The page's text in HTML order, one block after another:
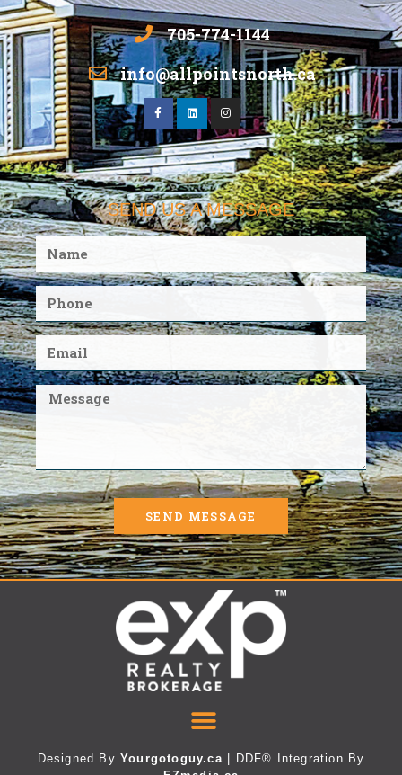
705-774-1144
info@allpointsnorth.ca
SEND US A MESSAGE
SEND MESSAGE
Designed ByYourgotoguy.ca| DDF® Integration By